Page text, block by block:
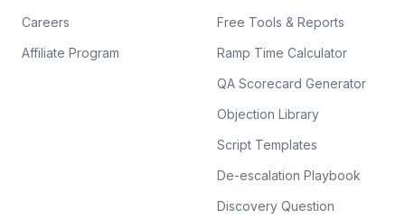
Careers
Affiliate Program
Free Tools & Reports
Ramp Time Calculator
QA Scorecard Generator
Objection Library
Script Templates
De-escalation Playbook
Discovery Question